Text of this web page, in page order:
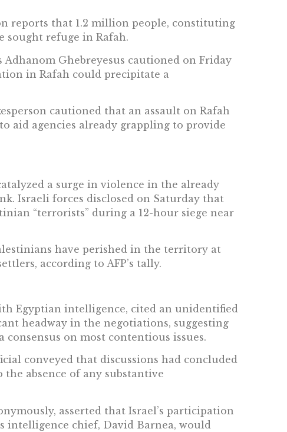
reports that 1.2 million people, constituting
sought refuge in Rafah.
Ghebreyesus cautioned on Friday
in Rafah could precipitate a
cautioned that an assault on Rafah
aid agencies already grappling to provide
a surge in violence in the already
Israeli forces disclosed on Saturday that
“terrorists” during a 12-hour siege near
have perished in the territory at
according to AFP’s tally.
Egyptian intelligence, cited an unidentified
headway in the negotiations, suggesting
on most contentious issues.
conveyed that discussions had concluded
absence of any substantive
asserted that Israel’s participation
intelligence chief, David Barnea, would